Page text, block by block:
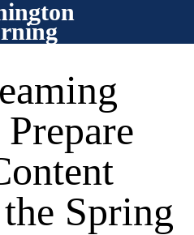
Spring